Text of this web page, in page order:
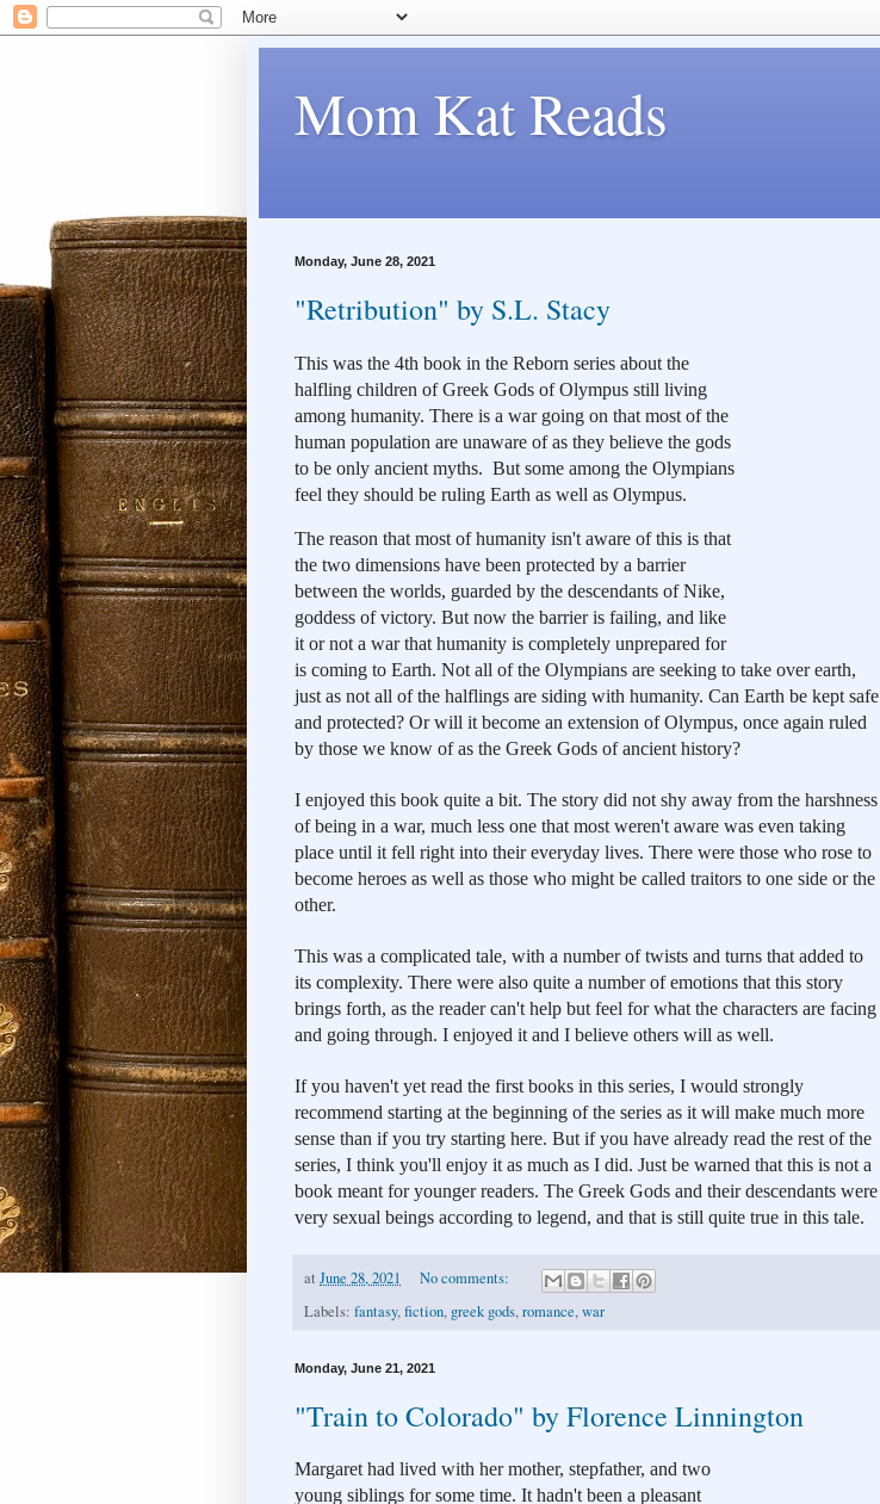
Mom Kat Reads
Monday, June 28, 2021
"Retribution" by S.L. Stacy
This was the 4th book in the Reborn series about the
halfling children of Greek Gods of Olympus still living
among humanity. There is a war going on that most of the
human population are unaware of as they believe the gods
to be only ancient myths.  But some among the Olympians
feel they should be ruling Earth as well as Olympus.
The reason that most of humanity isn't aware of this is that
the two dimensions have been protected by a barrier
between the worlds, guarded by the descendants of Nike,
goddess of victory. But now the barrier is failing, and like
it or not a war that humanity is completely unprepared for
is coming to Earth. Not all of the Olympians are seeking to take over earth,
just as not all of the halflings are siding with humanity. Can Earth be kept safe
and protected? Or will it become an extension of Olympus, once again ruled
by those we know of as the Greek Gods of ancient history?
I enjoyed this book quite a bit. The story did not shy away from the harshness
of being in a war, much less one that most weren't aware was even taking
place until it fell right into their everyday lives. There were those who rose to
become heroes as well as those who might be called traitors to one side or the
other.
This was a complicated tale, with a number of twists and turns that added to
its complexity. There were also quite a number of emotions that this story
brings forth, as the reader can't help but feel for what the characters are facing
and going through. I enjoyed it and I believe others will as well.
If you haven't yet read the first books in this series, I would strongly
recommend starting at the beginning of the series as it will make much more
sense than if you try starting here. But if you have already read the rest of the
series, I think you'll enjoy it as much as I did. Just be warned that this is not a
book meant for younger readers. The Greek Gods and their descendants were
very sexual beings according to legend, and that is still quite true in this tale.
at June 28, 2021
No comments:
Labels: fantasy,fiction, greek gods,romance,war
Monday, June 21, 2021
"Train to Colorado" by Florence Linnington
Margaret had lived with her mother, stepfather, and two
young siblings for some time. It hadn't been a pleasant